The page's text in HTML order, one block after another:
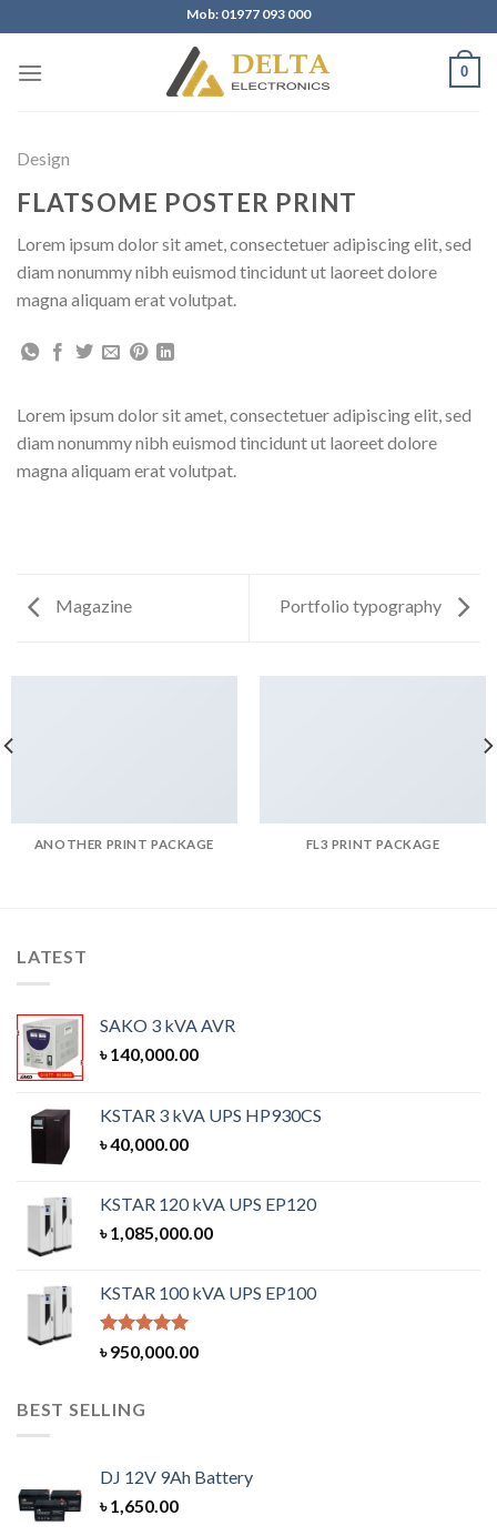
to
content
Mob: 01977 093 000
0
Design
FLATSOME POSTER PRINT
Lorem ipsum dolor sit amet, consectetuer adipiscing elit, sed
diam nonummy nibh euismod tincidunt ut laoreet dolore
magna aliquam erat volutpat.
Lorem ipsum dolor sit amet, consectetuer adipiscing elit, sed
diam nonummy nibh euismod tincidunt ut laoreet dolore
magna aliquam erat volutpat.
Magazine Portfolio typography
ANOTHER PRINT PACKAGE FL3 PRINT PACKAGE
LATEST
SAKO 3 kVA AVR
৳140,000.00
KSTAR 3 kVA UPS HP930CS
৳40,000.00
KSTAR 120 kVA UPS EP120
৳1,085,000.00
KSTAR 100 kVA UPS EP100
Rated5.00
out of 5
৳950,000.00
BEST SELLING
DJ 12V 9Ah Battery
৳1,650.00